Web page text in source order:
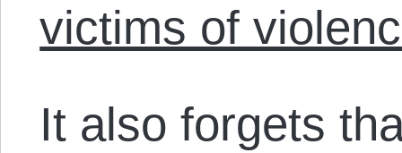
victims of
It also forgets